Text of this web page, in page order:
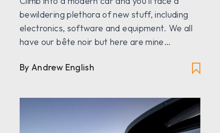
bewildering plethora of new stuff, including
electronics, software and equipment. We all
have our bête noir but here are mine…
By Andrew English